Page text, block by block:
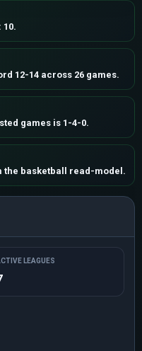
10.
12-14 across 26 games.
games is 1-4-0.
the basketball read-model.
LEAGUES